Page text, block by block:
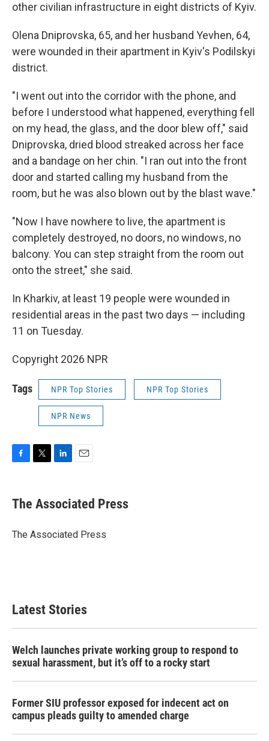
other civilian infrastructure in eight districts of Kyiv.
Olena Dniprovska, 65, and her husband Yevhen, 64,
were wounded in their apartment in Kyiv's Podilskyi
district.
"I went out into the corridor with the phone, and
before I understood what happened, everything fell
on my head, the glass, and the door blew off," said
Dniprovska, dried blood streaked across her face
and a bandage on her chin. "I ran out into the front
door and started calling my husband from the
room, but he was also blown out by the blast wave."
"Now I have nowhere to live, the apartment is
completely destroyed, no doors, no windows, no
balcony. You can step straight from the room out
onto the street," she said.
In Kharkiv, at least 19 people were wounded in
residential areas in the past two days — including
11 on Tuesday.
Copyright 2026 NPR
Tags NPR Top Stories NPR Top Stories
NPR News
e
b
o
t
r
k
e
I
i
l
The Associated Press
The Associated Press
Latest Stories
Welch launches private working group to respond to
sexual harassment, but it’s off to a rocky start
Former SIU professor exposed for indecent act on
campus pleads guilty to amended charge